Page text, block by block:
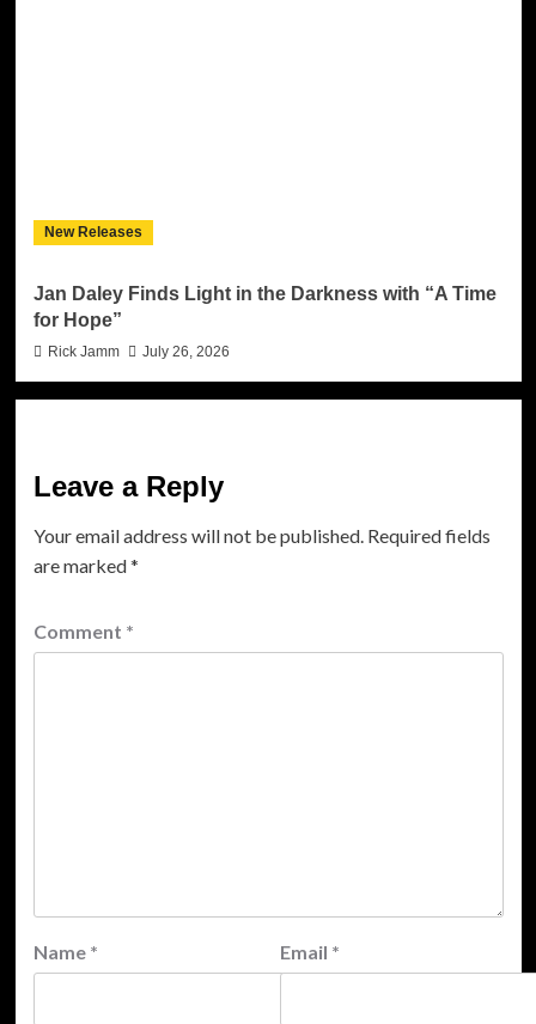
New Releases
Jan Daley Finds Light in the Darkness with “A Time
for Hope”
Rick Jamm July 26, 2026
Leave a Reply
Your email address will not be published. Required fields
are marked*
Comment *
Name * Email *